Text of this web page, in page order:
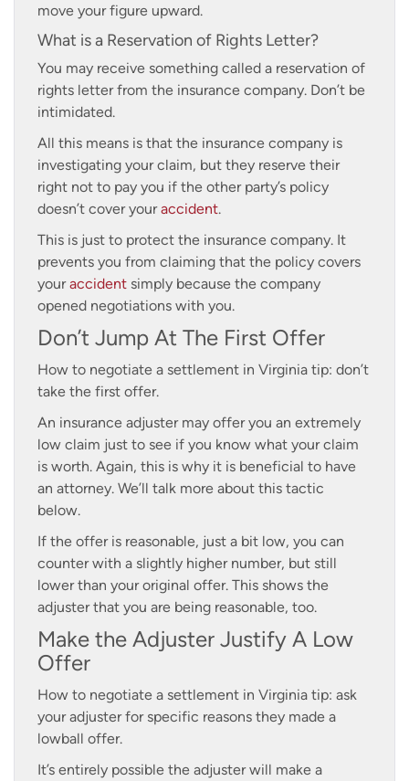
move your figure upward.
What is a Reservation of Rights Letter?
You may receive something called a reservation of
rights letter from the insurance company. Don’t be
intimidated.
All this means is that the insurance company is
investigating your claim, but they reserve their
right not to pay you if the other party’s policy
doesn’t cover youraccident.
This is just to protect the insurance company. It
prevents you from claiming that the policy covers
youraccident simply because the company
opened negotiations with you.
Don’t Jump At The First Offer
How to negotiate a settlement in Virginia tip: don’t
take the first offer.
An insurance adjuster may offer you an extremely
low claim just to see if you know what your claim
is worth. Again, this is why it is beneficial to have
an attorney. We’ll talk more about this tactic
below.
If the offer is reasonable, just a bit low, you can
counter with a slightly higher number, but still
lower than your original offer. This shows the
adjuster that you are being reasonable, too.
Make the Adjuster Justify A Low
Offer
How to negotiate a settlement in Virginia tip: ask
your adjuster for specific reasons they made a
lowball offer.
It’s entirely possible the adjuster will make a